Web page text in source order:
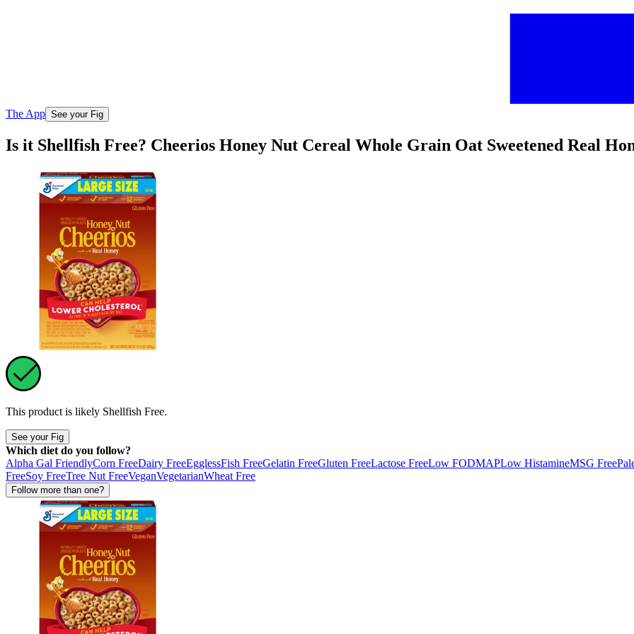
The App See your Fig
Is it Shellfish Free? Cheerios Honey Nut Cereal Whole Grain Oat Sweetened Real
This product is likely Shellfish Free.
See your Fig
Which diet do you follow?
Alpha Gal FriendlyCorn FreeDairy FreeEgglessFish FreeGelatin FreeGluten FreeLactose FreeLow FODMAPLow HistamineMSG Free
FreeSoy FreeTree Nut FreeVeganVegetarianWheat Free
Follow more than one?